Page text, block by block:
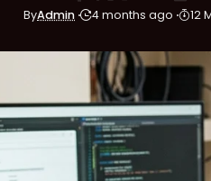
ByAdmin 4 months ago 12